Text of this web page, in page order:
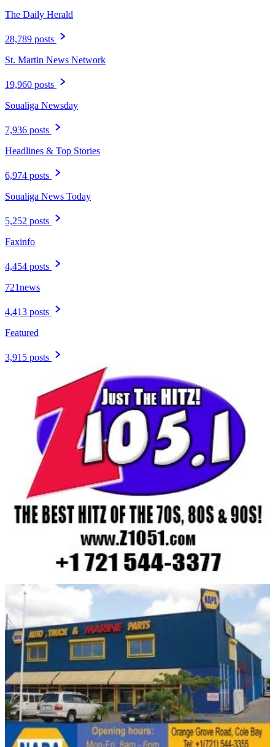
The Daily Herald
28,789 posts
St. Martin News Network
19,960 posts
Soualiga Newsday
7,936 posts
Headlines & Top Stories
6,974 posts
Soualiga News Today
5,252 posts
Faxinfo
4,454 posts
721news
4,413 posts
Featured
3,915 posts